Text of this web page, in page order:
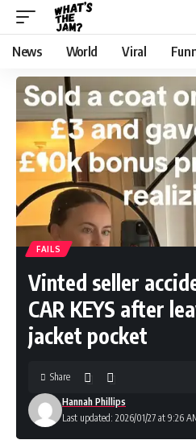
News World Viral
FAILS
Vinted seller
CAR KEYS after
jacket pocket
Last updated: 2026/01/27 at 9:26
Hannah Phillips
Share